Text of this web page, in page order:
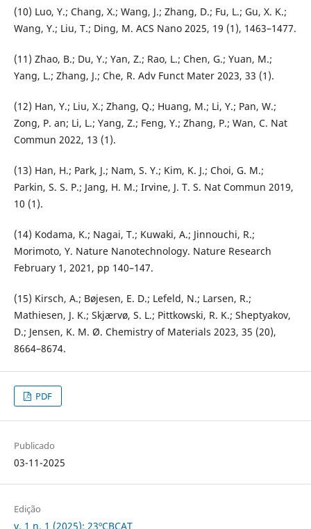
(10) Luo, Y.; Chang, X.; Wang, J.; Zhang, D.; Fu, L.; Gu, X. K.;
Wang, Y.; Liu, T.; Ding, M. ACS Nano 2025, 19 (1), 1463–1477.
(11) Zhao, B.; Du, Y.; Yan, Z.; Rao, L.; Chen, G.; Yuan, M.;
Yang, L.; Zhang, J.; Che, R. Adv Funct Mater 2023, 33 (1).
(12) Han, Y.; Liu, X.; Zhang, Q.; Huang, M.; Li, Y.; Pan, W.;
Zong, P. an; Li, L.; Yang, Z.; Feng, Y.; Zhang, P.; Wan, C. Nat
Commun 2022, 13 (1).
(13) Han, H.; Park, J.; Nam, S. Y.; Kim, K. J.; Choi, G. M.;
Parkin, S. S. P.; Jang, H. M.; Irvine, J. T. S. Nat Commun 2019,
10 (1).
(14) Kodama, K.; Nagai, T.; Kuwaki, A.; Jinnouchi, R.;
Morimoto, Y. Nature Nanotechnology. Nature Research
February 1, 2021, pp 140–147.
(15) Kirsch, A.; Bøjesen, E. D.; Lefeld, N.; Larsen, R.;
Mathiesen, J. K.; Skjærvø, S. L.; Pittkowski, R. K.; Sheptyakov,
D.; Jensen, K. M. Ø. Chemistry of Materials 2023, 35 (20),
8664–8674.
PDF
Publicado
03-11-2025
Edição
v. 1 n. 1 (2025): 23ºCBCAT